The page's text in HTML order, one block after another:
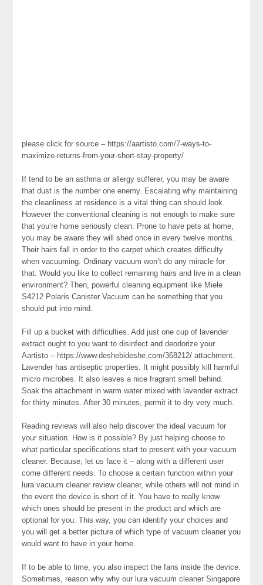
please click for source – https://aartisto.com/7-ways-to-
maximize-returns-from-your-short-stay-property/
If tend to be an asthma or allergy sufferer, you may be aware
that dust is the number one enemy. Escalating why maintaining
the cleanliness at residence is a vital thing can should look.
However the conventional cleaning is not enough to make sure
that you’re home seriously clean. Prone to have pets at home,
you may be aware they will shed once in every twelve months.
Their hairs fall in order to the carpet which creates difficulty
when vacuuming. Ordinary vacuum won’t do any miracle for
that. Would you like to collect remaining hairs and live in a clean
environment? Then, powerful cleaning equipment like Miele
S4212 Polaris Canister Vacuum can be something that you
should put into mind.
Fill up a bucket with difficulties. Add just one cup of lavender
extract ought to you want to disinfect and deodorize your
Aartisto – https://www.deshebideshe.com/368212/ attachment.
Lavender has antiseptic properties. It might possibly kill harmful
micro microbes. It also leaves a nice fragrant smell behind.
Soak the attachment in warm water mixed with lavender extract
for thirty minutes. After 30 minutes, permit it to dry very much.
Reading reviews will also help discover the ideal vacuum for
your situation. How is it possible? By just helping choose to
what particular specifications start to present with your vacuum
cleaner. Because, let us face it – along with a different user
come different needs. To choose a certain function within your
lura vacuum cleaner review cleaner, while others will not mind in
the event the device is short of it. You have to really know
which ones should be present in the product and which are
optional for you. This way, you can identify your choices and
you will get a better picture of which type of vacuum cleaner you
would want to have in your home.
If to be able to time, you also inspect the fans inside the device.
Sometimes, reason why why our lura vacuum cleaner Singapore